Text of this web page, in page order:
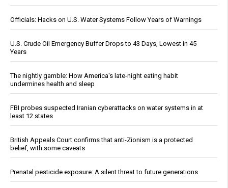
Officials: Hacks on U.S. Water Systems Follow Years of Warnings
U.S. Crude Oil Emergency Buffer Drops to 43 Days, Lowest in 45
Years
The nightly gamble: How America's late-night eating habit
undermines health and sleep
FBI probes suspected Iranian cyberattacks on water systems in at
least 12 states
British Appeals Court confirms that anti-Zionism is a protected
belief, with some caveats
Prenatal pesticide exposure: A silent threat to future generations